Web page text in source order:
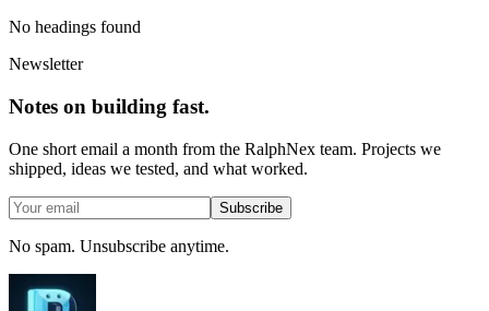
No headings found
Newsletter
Notes on building fast.
One short email a month from the RalphNex team. Projects we
shipped, ideas we tested, and what worked.
Subscribe
No spam. Unsubscribe anytime.